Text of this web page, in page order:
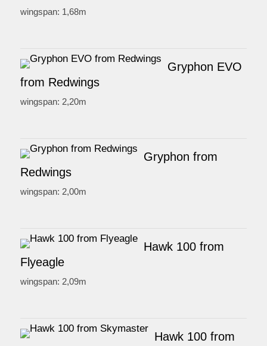
wingspan: 1,68m
Gryphon EVO
from Redwings
wingspan: 2,20m
Gryphon from
Redwings
wingspan: 2,00m
Hawk 100 from
Flyeagle
wingspan: 2,09m
Hawk 100 from